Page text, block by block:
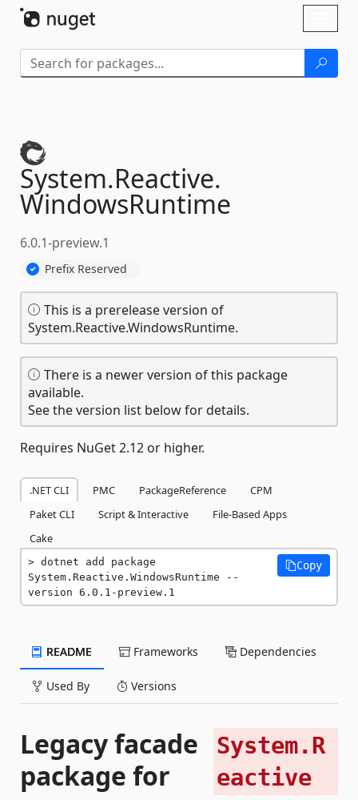
System.Reactive.
WindowsRuntime
6.0.1-preview.1
Prefix Reserved
This is a prerelease version of
System.Reactive.WindowsRuntime.
There is a newer version of this package
available.
See the version list below for details.
Requires NuGet 2.12 or higher.
.NET CLI PMC PackageReference
CPM
Paket CLI
Script & Interactive
File-Based Apps
Cake
dotnet add package
System.Reactive.WindowsRuntime --
version 6.0.1-preview.1
Copy
README Frameworks Dependencies
Used By Versions
Legacy facade
package for
System.R
eactive